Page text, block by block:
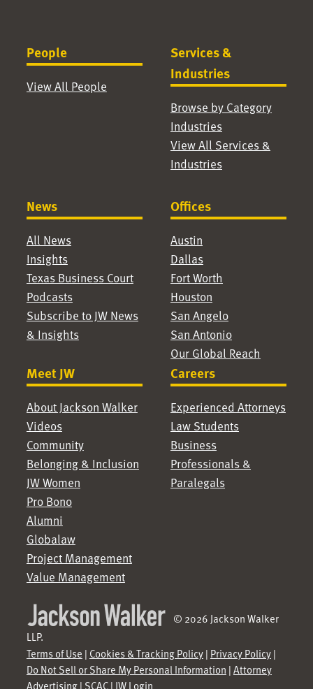
People
View All People
Services &
Industries
Browse by Category
Industries
View All Services &
Industries
News
All News
Insights
Texas Business Court
Podcasts
Subscribe to JW News
& Insights
Offices
Austin
Dallas
Fort Worth
Houston
San Angelo
San Antonio
Our Global Reach
Meet JW
About Jackson Walker
Videos
Community
Belonging & Inclusion
JW Women
Pro Bono
Alumni
Globalaw
Project Management
Value Management
Careers
Experienced Attorneys
Law Students
Business
Professionals &
Paralegals
© 2026 Jackson Walker
LLP.
Terms of Use | Cookies & Tracking Policy| Privacy Policy|
Do Not Sell or Share My Personal Information |Attorney
Advertising| SCAC| JW Login